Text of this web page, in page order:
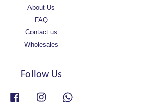
About Us
FAQ
Contact us
Wholesales
Follow Us
Facebook Instagram